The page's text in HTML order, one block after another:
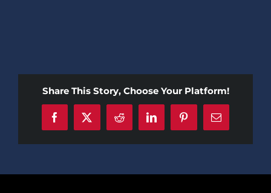
Share This Story, Choose Your Platform!
Facebook
X Reddit LinkedInPinterestEmail